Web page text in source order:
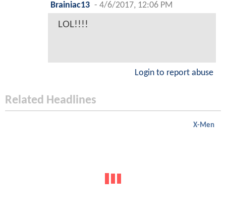
Brainiac13 - 4/6/2017, 12:06 PM
LOL!!!!
Login to report abuse
Related Headlines
X-Men